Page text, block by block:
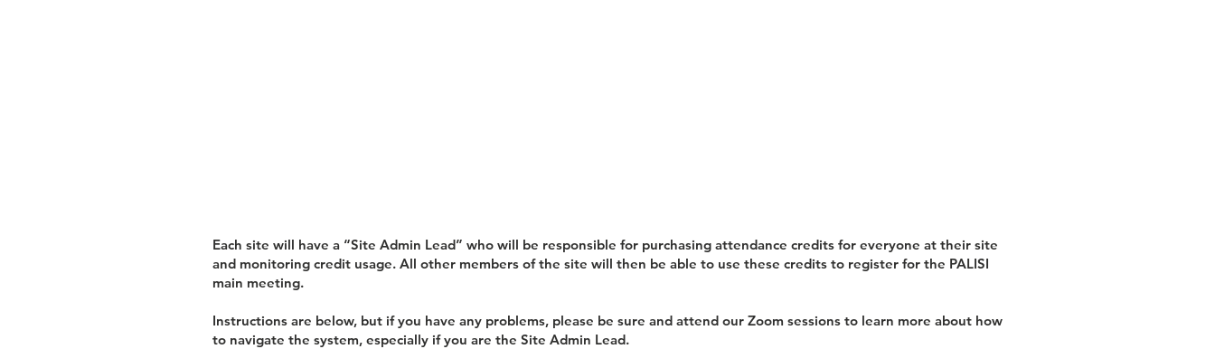
Each site will have a “Site Admin Lead” who will be responsible for purchasing attendance credits for everyone at their site
and monitoring credit usage. All other members of the site will then be able to use these credits to register for the PALISI
main meeting.
Instructions are below, but if you have any problems, please be sure and attend our Zoom sessions to learn more about how
to navigate the system, especially if you are the Site Admin Lead.